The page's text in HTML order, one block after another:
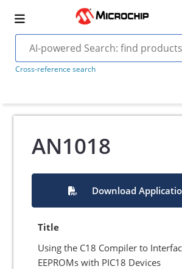
Cross-reference search
AN1018
Download
Title
Using the C18 Compiler to
EEPROMs with PIC18 Devices